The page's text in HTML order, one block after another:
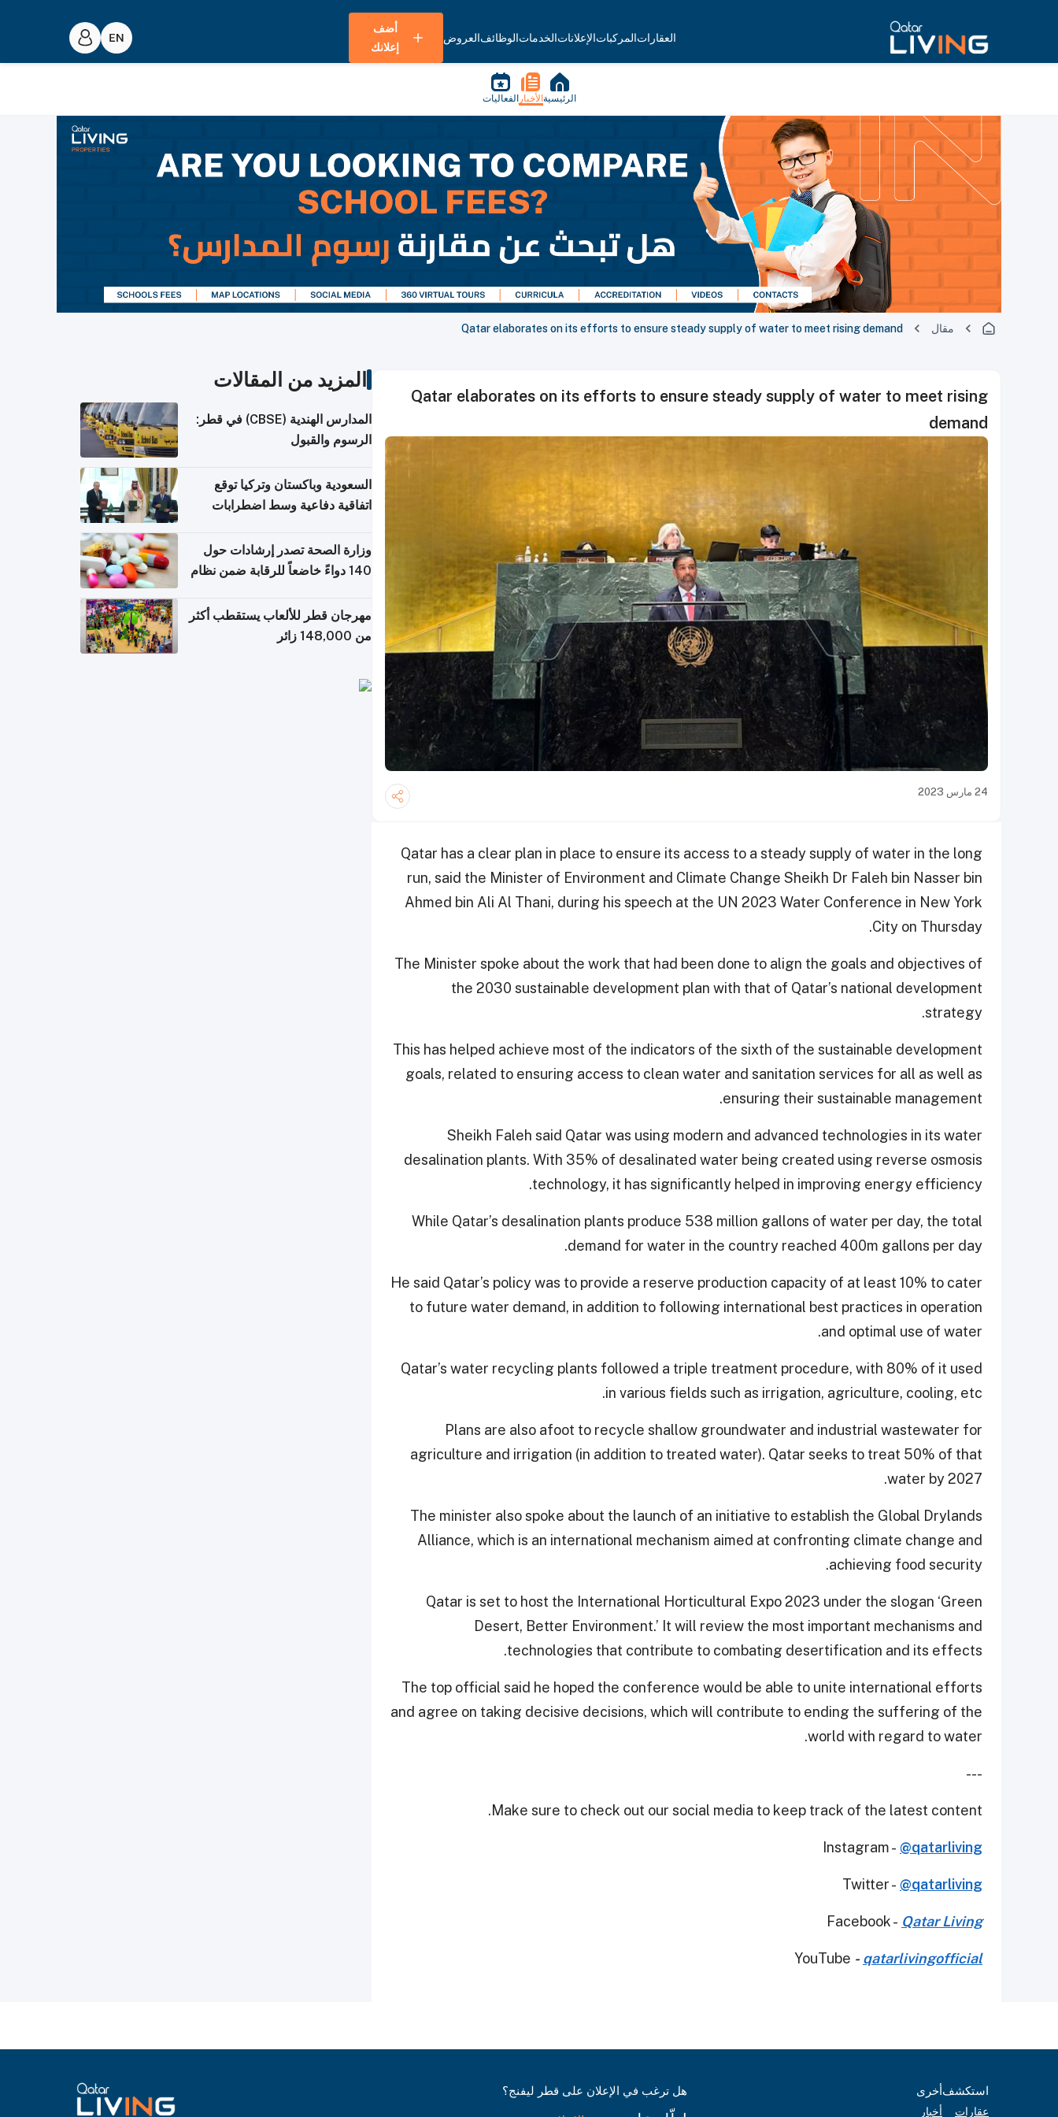
العقاراتالمركباتالإعلاناتالخدماتالوظائفالعروض
أضف
إعلانك
الرئيسية الأخبار الفعاليات
مقال Qatar elaborates on its efforts to ensure steady supply of water to meet rising demand
Qatar elaborates on its efforts to ensure steady supply of water to meet rising
demand
24 مارس 2023
Qatar has a clear plan in place to ensure its access to a steady supply of water in the long
run, said the Minister of Environment and Climate Change Sheikh Dr Faleh bin Nasser bin
Ahmed bin Ali Al Thani, during his speech at the UN 2023 Water Conference in New York
City on Thursday.
The Minister spoke about the work that had been done to align the goals and objectives of
the 2030 sustainable development plan with that of Qatar’s national development
strategy.
This has helped achieve most of the indicators of the sixth of the sustainable development
goals, related to ensuring access to clean water and sanitation services for all as well as
ensuring their sustainable management.
Sheikh Faleh said Qatar was using modern and advanced technologies in its water
desalination plants. With 35% of desalinated water being created using reverse osmosis
technology, it has significantly helped in improving energy efficiency.
While Qatar’s desalination plants produce 538 million gallons of water per day, the total
demand for water in the country reached 400m gallons per day.
He said Qatar’s policy was to provide a reserve production capacity of at least 10% to cater
to future water demand, in addition to following international best practices in operation
and optimal use of water.
Qatar’s water recycling plants followed a triple treatment procedure, with 80% of it used
in various fields such as irrigation, agriculture, cooling, etc.
Plans are also afoot to recycle shallow groundwater and industrial wastewater for
agriculture and irrigation (in addition to treated water). Qatar seeks to treat 50% of that
water by 2027.
The minister also spoke about the launch of an initiative to establish the Global Drylands
Alliance, which is an international mechanism aimed at confronting climate change and
achieving food security.
Qatar is set to host the International Horticultural Expo 2023 under the slogan ‘Green
Desert, Better Environment.’ It will review the most important mechanisms and
technologies that contribute to combating desertification and its effects.
The top official said he hoped the conference would be able to unite international efforts
and agree on taking decisive decisions, which will contribute to ending the suffering of the
world with regard to water.
---
Make sure to check out our social media to keep track of the latest content.
Instagram - @qatarliving
Twitter - @qatarliving
Facebook - Qatar Living
YouTube - qatarlivingofficial
المزيد من المقالات
المدارس الهندية (CBSE) في قطر:
الرسوم والقبول
السعودية وباكستان وتركيا توقع
اتفاقية دفاعية وسط اضطرابات
وزارة الصحة تصدر إرشادات حول
140 دواءً خاضعاً للرقابة ضمن نظام
مهرجان قطر للألعاب يستقطب أكثر
من 148,000 زائر
استكشف
عقارات
أخرى
أخبار
هل ترغب في الإعلان على قطر ليفنج؟